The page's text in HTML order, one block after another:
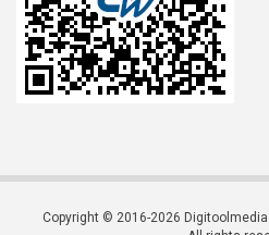
Copyright © 2016-2026 Digitoolmedia